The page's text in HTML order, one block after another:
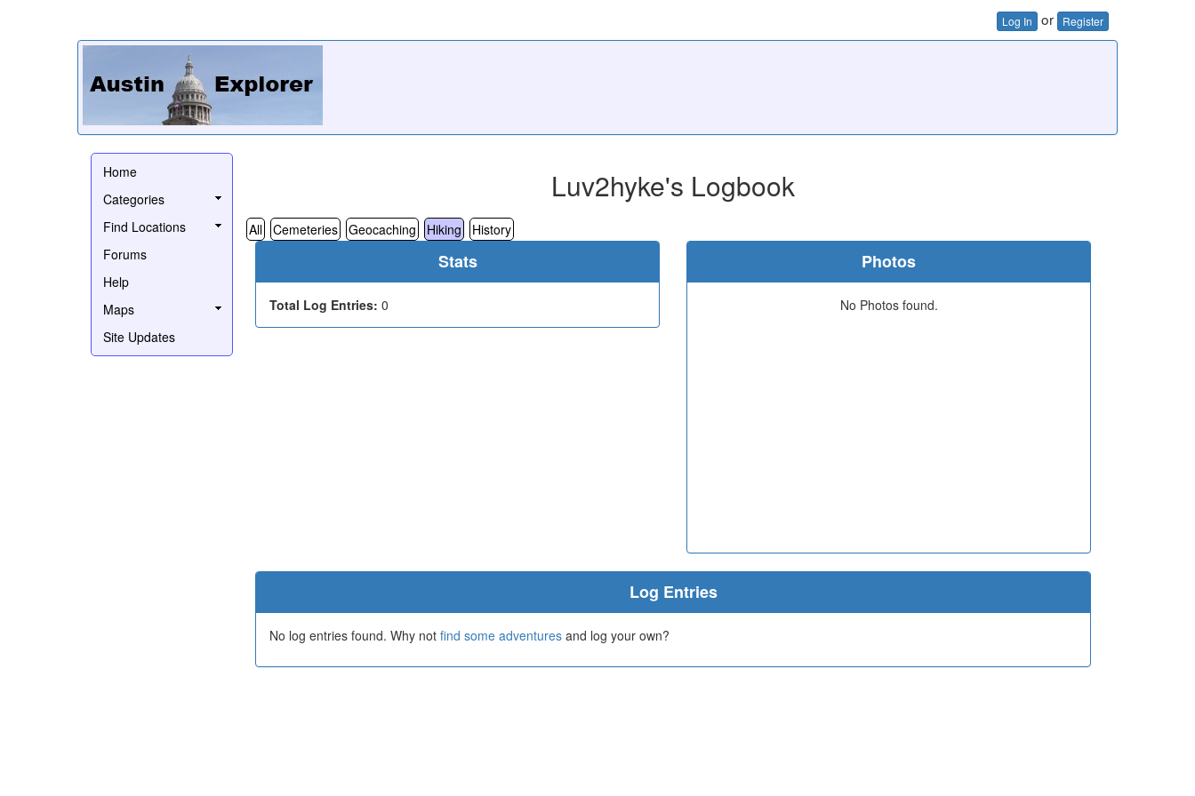
Log In or Register
Home
Categories
Find Locations
Forums
Help
Maps
Site Updates
Luv2hyke's Logbook
All Cemeteries Geocaching Hiking History
Stats
Total Log Entries: 0
Photos
No Photos found.
Log Entries
No log entries found. Why not find some adventures and log your own?